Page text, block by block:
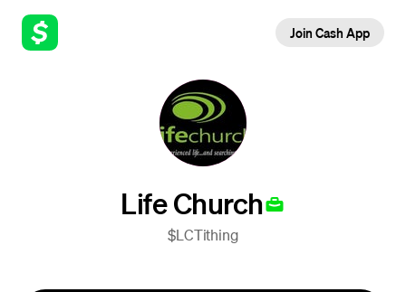
Join Cash App
Life Church
$LCTithing